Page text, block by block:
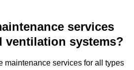
services
ventilation systems?
maintenance services for all types